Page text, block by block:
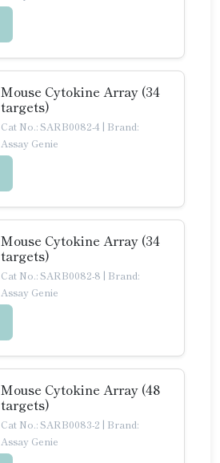
Mouse Cytokine Array (34
targets)
Cat No.: SARB0082-4 | Brand:
Assay Genie
Mouse Cytokine Array (34
targets)
Cat No.: SARB0082-8 | Brand:
Assay Genie
Mouse Cytokine Array (48
targets)
Cat No.: SARB0083-2 | Brand:
Assay Genie